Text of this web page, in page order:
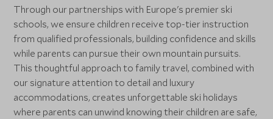
Through our partnerships with Europe's premier ski
schools, we ensure children receive top-tier instruction
from qualified professionals, building confidence and skills
while parents can pursue their own mountain pursuits.
This thoughtful approach to family travel, combined with
our signature attention to detail and luxury
accommodations, creates unforgettable ski holidays
where parents can unwind knowing their children are safe,